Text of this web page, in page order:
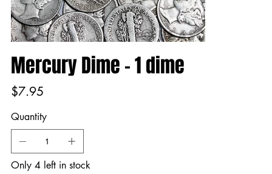
Mercury Dime - 1 dime
Price
$7.95
Quantity
Only 4 left in stock